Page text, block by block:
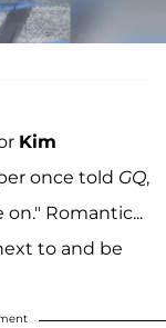
Kim
once told GQ,
Romantic...
to and be